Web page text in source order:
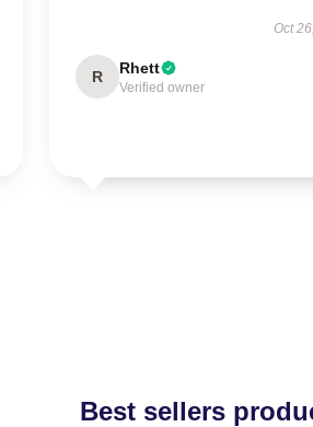
Oct
R Rhett
Verified owner
Best sellers